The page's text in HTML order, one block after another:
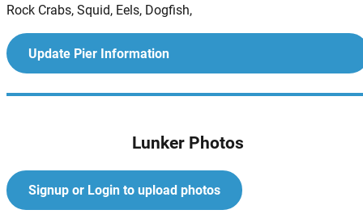
Lunker Photos
Signup or Login to upload photos
Rock Crabs, Squid, Eels, Dogfish,
Update Pier Information